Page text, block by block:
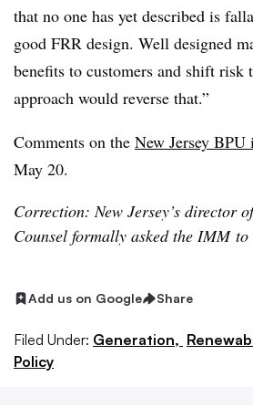
that no one has yet described is
good FRR design. Well designed
benefits to customers and shift risk
approach would reverse that.”
Comments on the New Jersey BPU
May 20.
Correction: New Jersey’s director
Counsel formally asked the IMM
Add us on Google Share
Filed Under: Generation,
Policy